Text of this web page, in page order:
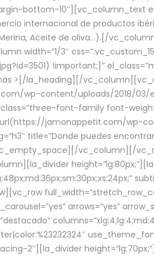
bottom-
internacional de productos
Aceite de oliva…).[/
width=”1/3″
!important;}”
> [/la_heading][/
wp-content/uploads/2018/03/
font-family font-
url(https://jamonappetit.com/wp-
title=”Donde puedes
vc_column][/
arrows=”yes”
2″][la_divider